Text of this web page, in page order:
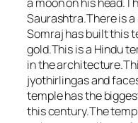
Saurashtra.There is
Somraj has built this
gold.This is a Hindu
in the
jyothirlingas and
temple has the
this century.The